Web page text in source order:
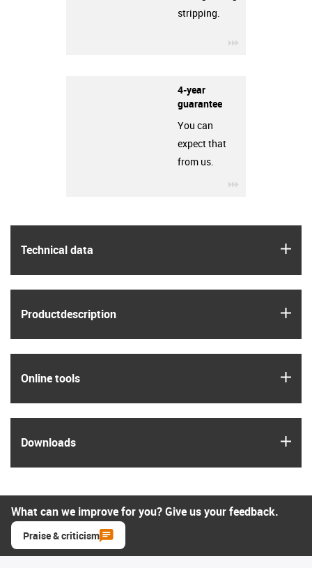
Technical data
Product­description
Online tools
Downloads
stripping.
4-year
guarantee
You can
expect that
from us.
What can we improve for you? Give us your feedback.
Praise & criticism